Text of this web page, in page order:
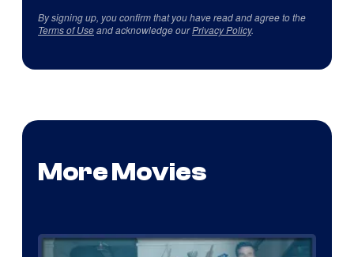
By signing up, you confirm that you have read and agree to the
Terms of Useand acknowledge ourPrivacy Policy.
More Movies